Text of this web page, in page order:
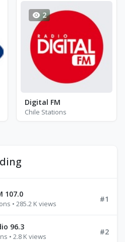
2
Digital FM
Chile Stations
107.0
• 285.2 K views
#1
96.3
• 2.8 K views
#2